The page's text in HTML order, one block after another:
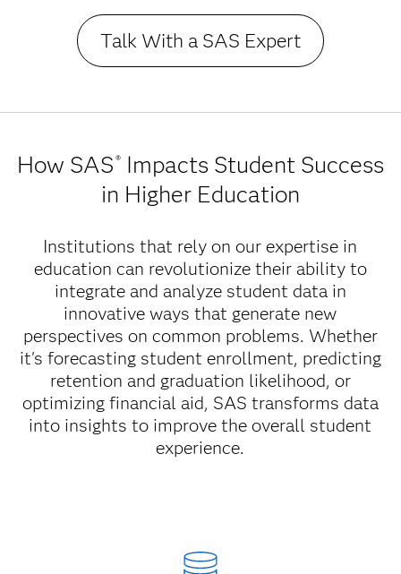
Talk With a SAS Expert
How SAS®Impacts Student Success
in Higher Education
Institutions that rely on our expertise in
education can revolutionize their ability to
integrate and analyze student data in
innovative ways that generate new
perspectives on common problems. Whether
it's forecasting student enrollment, predicting
retention and graduation likelihood, or
optimizing financial aid, SAS transforms data
into insights to improve the overall student
experience.